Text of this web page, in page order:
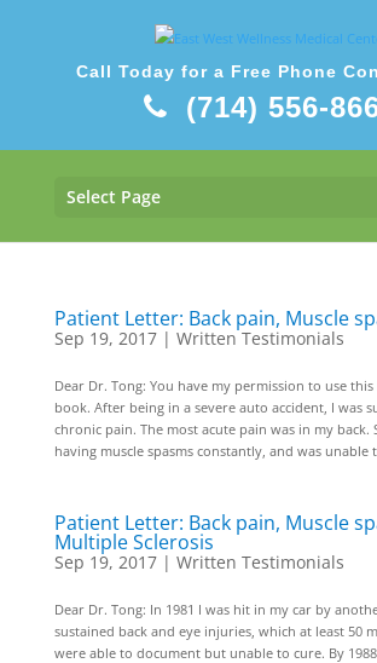
Call Today for a Free Phone
(714) 556-
Select Page
Patient Letter: Back pain, Muscle
Sep 19, 2017| Written Testimonials
Dear Dr. Tong: You have my permission to use
book. After being in a severe auto accident, I was
chronic pain. The most acute pain was in my back.
having muscle spasms constantly, and was unable
Patient Letter: Back pain, Muscle
Multiple Sclerosis
Sep 19, 2017| Written Testimonials
Dear Dr. Tong: In 1981 I was hit in my car by
sustained back and eye injuries, which at least 50
were able to document but unable to cure. By